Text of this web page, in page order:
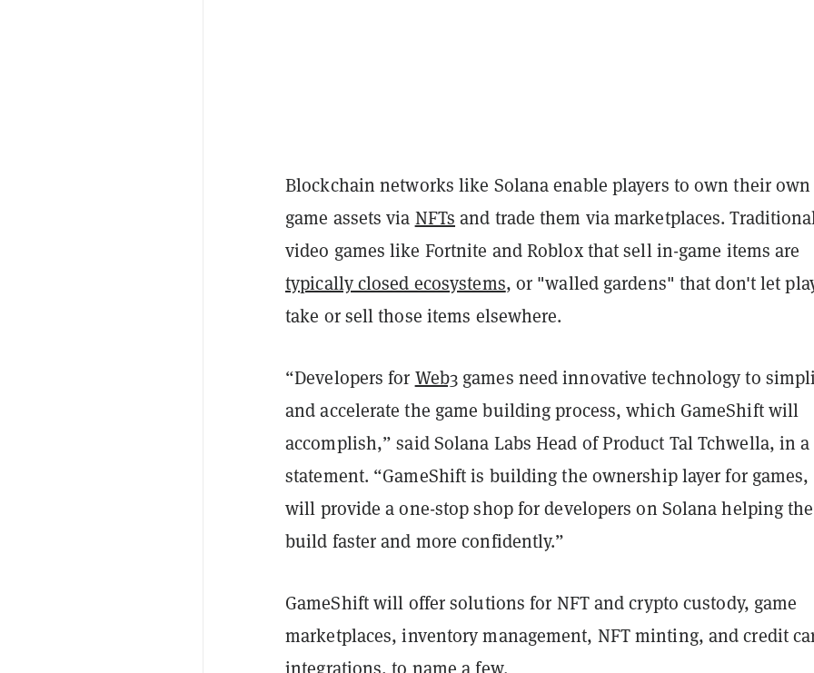
Blockchain networks like Solana enable players to own their
game assets via NFTs and trade them via marketplaces.
video games like Fortnite and Roblox that sell in-game items are
typically closed ecosystems, or "walled gardens" that don't let
take or sell those items elsewhere.
“Developers for Web3 games need innovative technology to
and accelerate the game building process, which GameShift will
accomplish,” said Solana Labs Head of Product Tal Tchwella, in a
statement. “GameShift is building the ownership layer for games,
will provide a one-stop shop for developers on Solana helping
build faster and more confidently.”
GameShift will offer solutions for NFT and crypto custody, game
marketplaces, inventory management, NFT minting, and credit
integrations, to name a few.